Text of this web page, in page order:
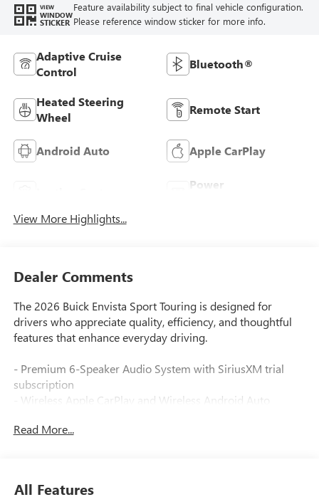
VIEW
WINDOW
STICKER
Feature availability subject to final vehicle configuration.
Please reference window sticker for more info.
Adaptive Cruise
Control
Bluetooth®
Heated Steering
Wheel
Remote Start
Android Auto Apple CarPlay
Power
View More Highlights...
Dealer Comments
The 2026 Buick Envista Sport Touring is designed for
drivers who appreciate quality, efficiency, and thoughtful
features that enhance everyday driving.
- Premium 6-Speaker Audio System with SiriusXM trial
subscription
- Wireless Apple CarPlay and Wireless Android Auto
- Advanced Safety Package with adaptive cruise control and
- Rear cross traffic alert and backup camera
Read More...
All Features